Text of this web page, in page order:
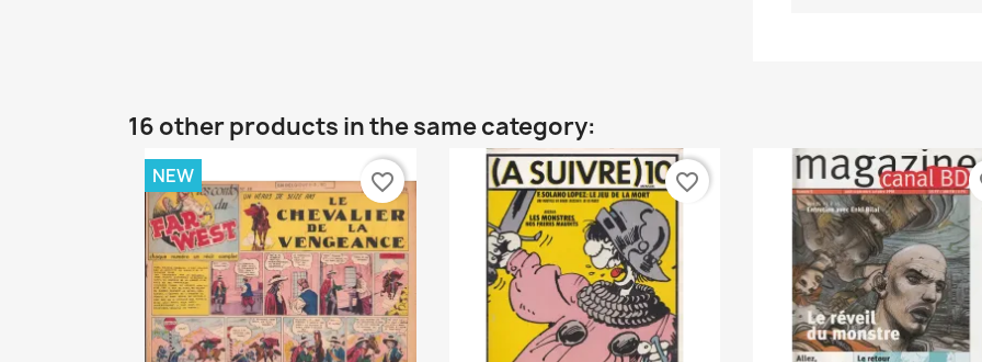
16 other products in the same category:
NEW favorite_border favorite_border